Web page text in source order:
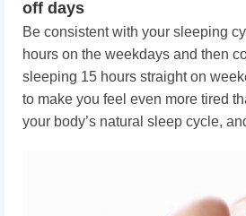
off days
Be consistent with your sleeping
hours on the weekdays and then
sleeping 15 hours straight on
to make you feel even more tired
your body’s natural sleep cycle,